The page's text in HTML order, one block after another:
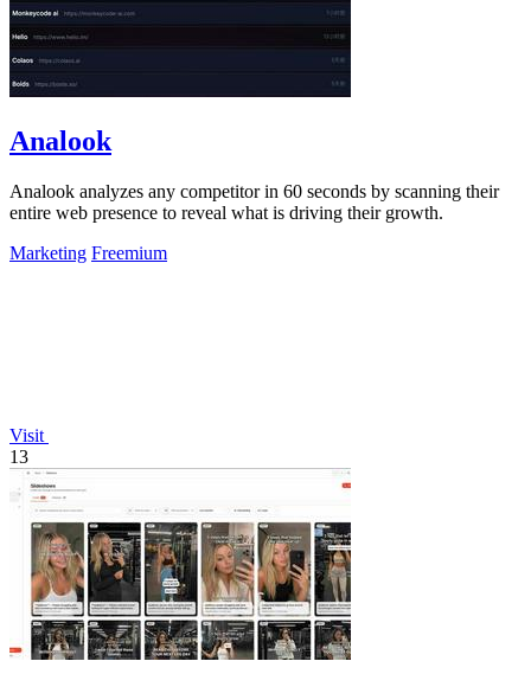
Analook
Analook analyzes any competitor in 60 seconds by scanning their
entire web presence to reveal what is driving their growth.
Marketing Freemium
Visit
13